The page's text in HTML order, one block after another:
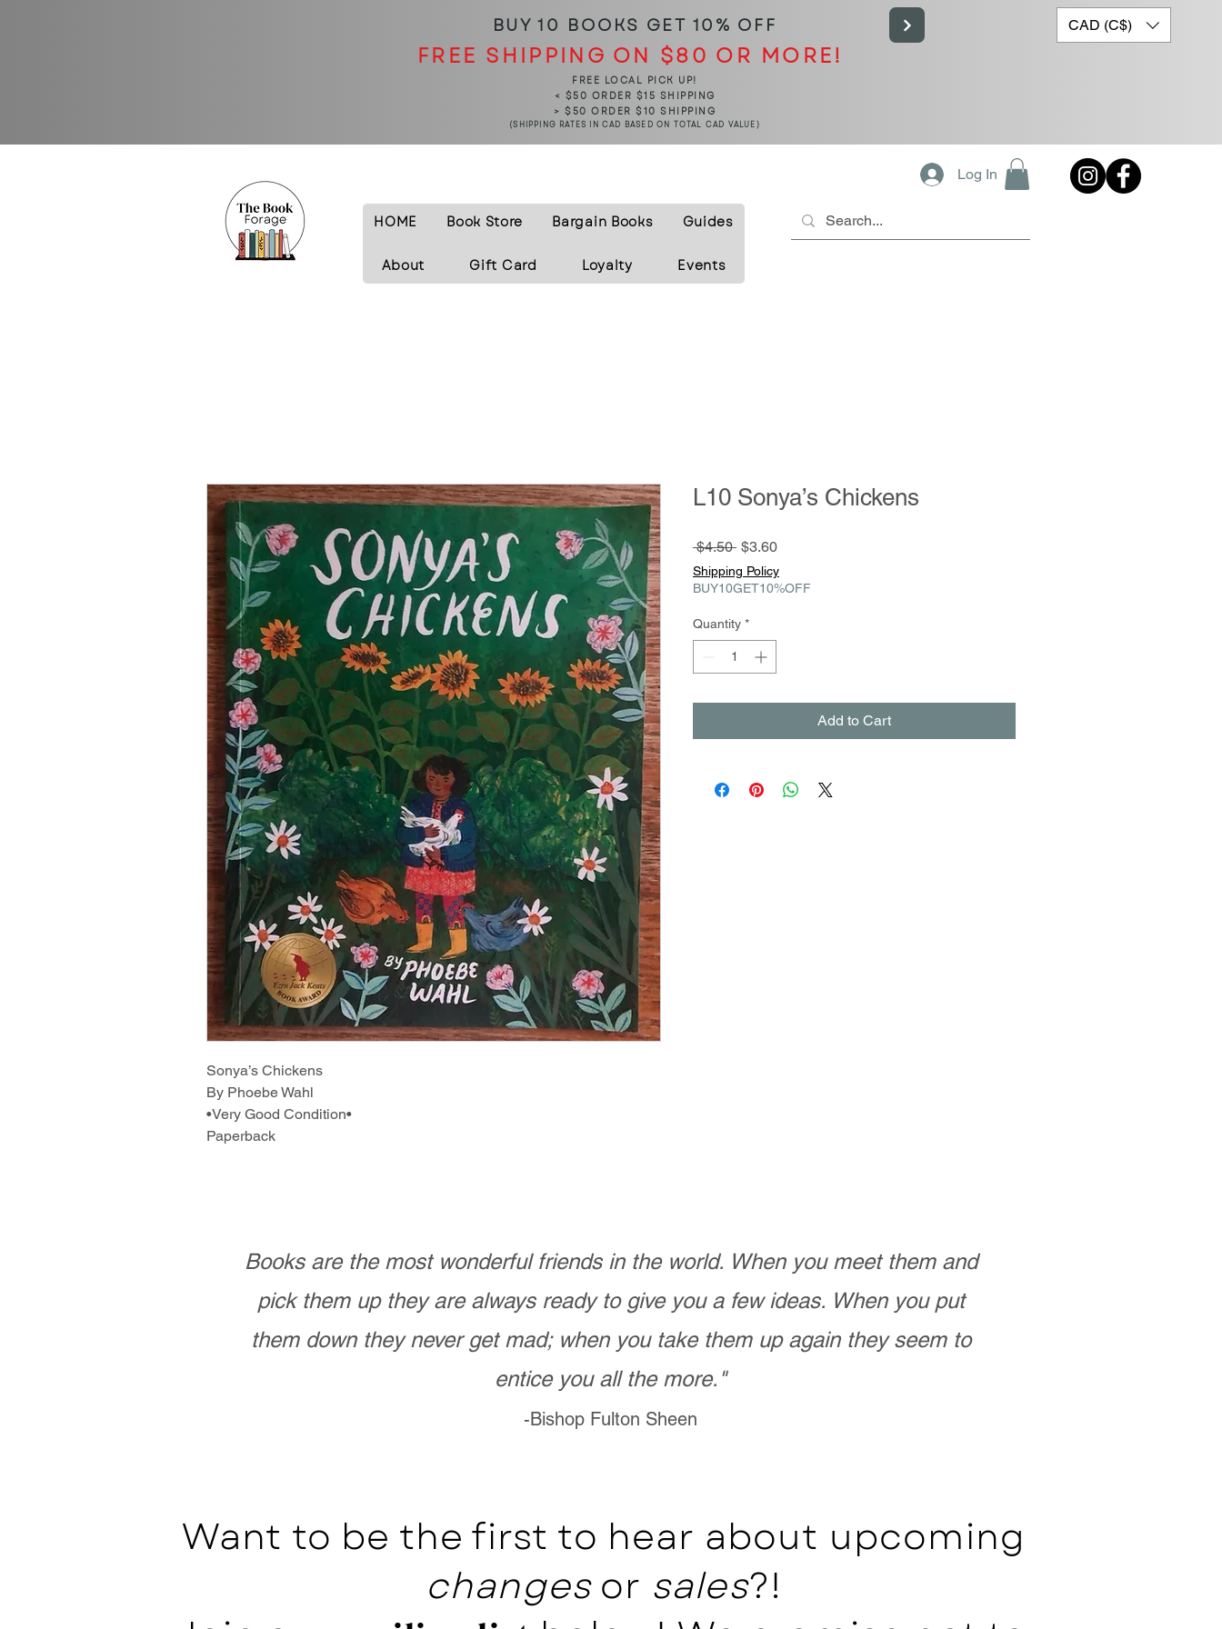
BUY 10 BOOKS GET 10% OFF
FREE SHIPPING ON $80 OR MORE!
FREE LOCAL PICK UP!
< $50 ORDER $15 SHIPPING
> $50 ORDER $10 SHIPPING
(SHIPPING RATES IN CAD BASED ON TOTAL CAD VALUE)
CAD (C$)
HOME Book Store Bargain Books Guides
About Gift Card Loyalty Events
Log In
Sonya’s Chickens
By Phoebe Wahl
•Very Good Condition•
Paperback
L10 Sonya’s Chickens
$4.50 Regular
Price
$3.60Sale
Shipping Policy
BUY10GET10%OFF
Quantity *
Add to Cart
Books are the most wonderful friends in the world. When you meet them and
pick them up they are always ready to give you a few ideas. When you put
them down they never get mad; when you take them up again they seem to
entice you all the more."
-Bishop Fulton Sheen
Want to be the first to hear about upcoming
changesor sales?!